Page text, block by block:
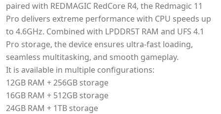
paired with REDMAGIC RedCore R4, the Redmagic 11
Pro delivers extreme performance with CPU speeds up
to 4.6GHz. Combined with LPDDR5T RAM and UFS 4.1
Pro storage, the device ensures ultra-fast loading,
seamless multitasking, and smooth gameplay.
It is available in multiple configurations:
12GB RAM + 256GB storage
16GB RAM + 512GB storage
24GB RAM + 1TB storage